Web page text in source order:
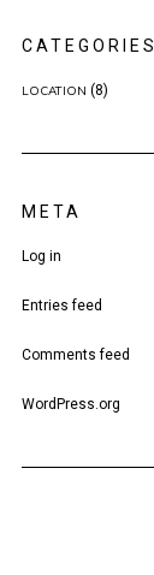
CATEGORIES
LOCATION (8)
META
Log in
Entries feed
Comments feed
WordPress.org